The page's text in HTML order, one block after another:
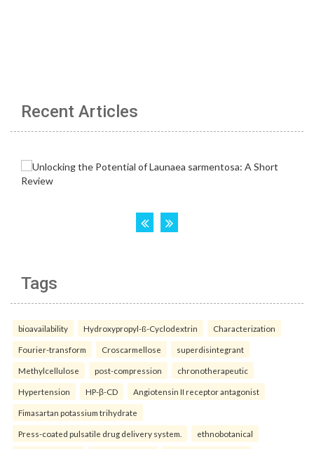
Recent Articles
Tags
bioavailability Hydroxypropyl-ß-Cyclodextrin Characterization
Fourier-transform Croscarmellose superdisintegrant
Methylcellulose post-compression chronotherapeutic
Hypertension HP-β-CD Angiotensin II receptor antagonist
Fimasartan potassium trihydrate
Press-coated pulsatile drug delivery system. ethnobotanical